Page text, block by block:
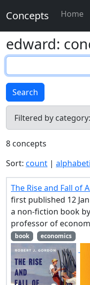
Concepts Home
edward:
Search
Filtered by category:
8 concepts
Sort: count |
The Rise and Fall of
first published 12
a non-fiction book
professor of
book economics